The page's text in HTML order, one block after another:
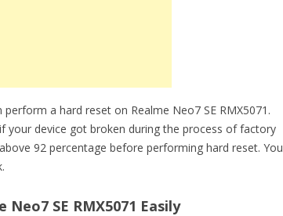
a hard reset on Realme Neo7 SE RMX5071.
your device got broken during the process of factory
92 percentage before performing hard reset. You
SE RMX5071 Easily